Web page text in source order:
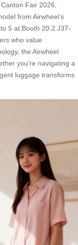
Fair 2026,
from Airwheel’s
5 at Booth 20.2 J37-
who value
the Airwheel
you’re navigating a
luggage transforms